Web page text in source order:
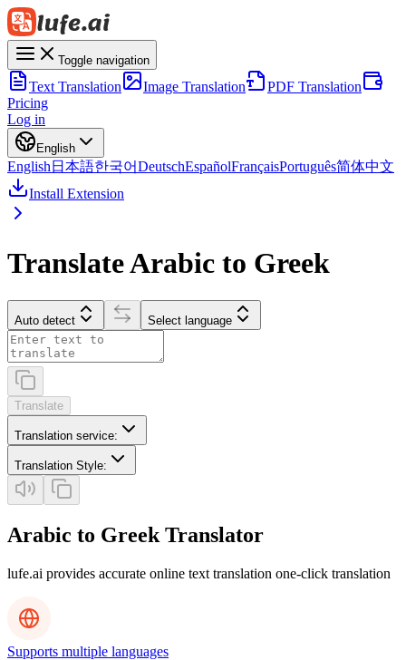
Toggle navigation
Text Translation Image Translation
PDF Translation
Pricing
Log in
English
English 日本語한국어DeutschEspañolFrançaisPortuguês简体中文
Install Extension
Translate Arabic to Greek
Auto detect Select language
Translate
Translation service:
Translation Style:
Arabic to Greek Translator
lufe.ai provides accurate online text translation one-click translation
Supports multiple languages